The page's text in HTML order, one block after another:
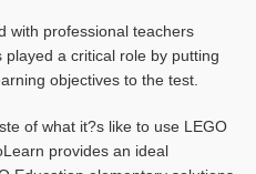
with professional teachers
a critical role by putting
objectives to the test.
of what it?s like to use LEGO
provides an ideal